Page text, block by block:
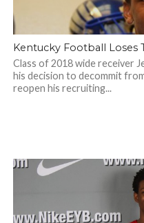
Kentucky Football
Class of 2018 wide receiver
his decision to decommit
reopen his recruiting...